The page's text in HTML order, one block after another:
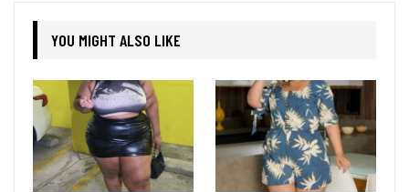
YOU MIGHT ALSO LIKE